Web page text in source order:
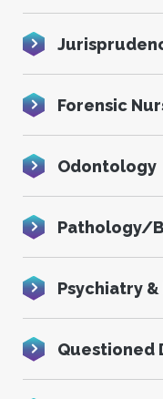
Forensic
Odontology
Pathology/
Psychiatry
Questioned